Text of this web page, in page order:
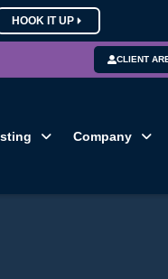
HOOK IT UP
CLIENT
Company